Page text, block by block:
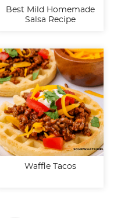
Best Mild Homemade
Salsa Recipe
Waffle Tacos